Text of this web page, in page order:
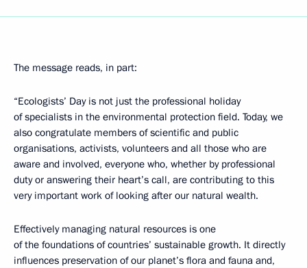
The message reads, in part:
“Ecologists’ Day is not just the professional holiday
of specialists in the environmental protection field. Today, we
also congratulate members of scientific and public
organisations, activists, volunteers and all those who are
aware and involved, everyone who, whether by professional
duty or answering their heart’s call, are contributing to this
very important work of looking after our natural wealth.
Effectively managing natural resources is one
of the foundations of countries’ sustainable growth. It directly
influences preservation of our planet’s flora and fauna and,